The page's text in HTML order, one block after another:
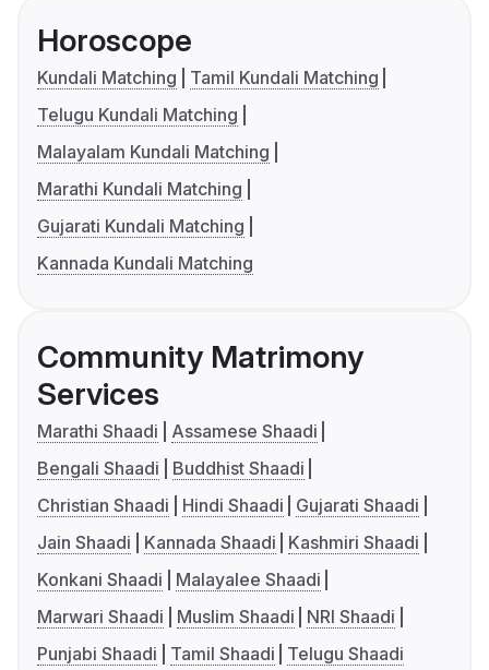
Horoscope
Kundali Matching
Tamil Kundali Matching
Telugu Kundali Matching
Malayalam Kundali Matching
Marathi Kundali Matching
Gujarati Kundali Matching
Kannada Kundali Matching
Community Matrimony
Services
Marathi Shaadi
Assamese Shaadi
Bengali Shaadi
Buddhist Shaadi
Christian Shaadi
Hindi Shaadi
Gujarati Shaadi
Jain Shaadi
Kannada Shaadi
Kashmiri Shaadi
Konkani Shaadi
Malayalee Shaadi
Marwari Shaadi
Muslim Shaadi
NRI Shaadi
Punjabi Shaadi
Tamil Shaadi Telugu Shaadi